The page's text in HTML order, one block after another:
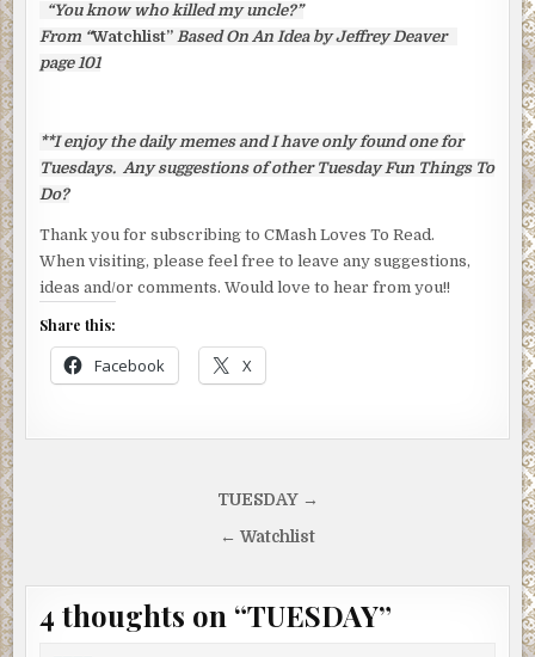
“You know who killed my uncle?”
From “Watchlist”Based On An Idea by Jeffrey Deaver
page 101
**I enjoy the daily memes and I have only found one for
Tuesdays. Any suggestions of other Tuesday Fun Things To
Do?
Thank you for subscribing to CMash Loves To Read.
When visiting, please feel free to leave any suggestions,
ideas and/or comments. Would love to hear from you!!
Share this:
Facebook X
TUESDAY →
← Watchlist
4 thoughts on “TUESDAY”